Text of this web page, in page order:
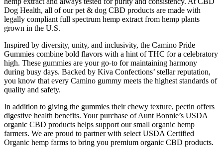
Dog Health, all of our pet & dog CBD products are made with
legally compliant full spectrum hemp extract from hemp plants
grown in the U.S.
Inspired by diversity, unity, and inclusivity, the Camino Pride
Gummies combine bold flavors with a hint of THC for a celebratory
high. These gummies are your go-to for maintaining harmony
during busy days. Backed by Kiva Confections’ stellar reputation,
you know that every Camino gummy meets the highest standards of
quality and safety.
In addition to giving the gummies their chewy texture, pectin offers
digestive health benefits. Your purchase of Aunt Bonnie’s USDA
organic CBD products helps support our small organic hemp
farmers. We are proud to partner with select USDA Certified
Organic hemp farms to bring you premium organic CBD products.